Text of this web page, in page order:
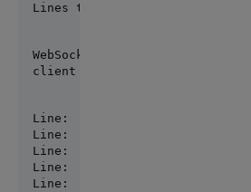
Lines to process:  6
WebSocket Client Connected
client ready
Line:  1  text:  Hello
Line:  2  text:  World !
Line:  3  text:  Robert
Line:  4  text:  is waiting
Line:  5  text:  for replies